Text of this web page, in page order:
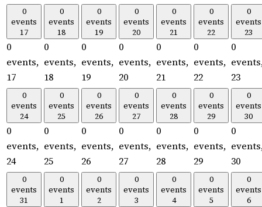
0
events
17
0
events,
17
0
events
18
0
events,
18
0
events
19
0
events,
19
0
events
20
0
events,
20
0
events
21
0
events,
21
0
events
22
0
events,
22
0
events
23
0
23
0
events
24
0
events,
24
0
events
25
0
events,
25
0
events
26
0
events,
26
0
events
27
0
events,
27
0
events
28
0
events,
28
0
events
29
0
events,
29
0
events
30
0
30
0
events
31
0
events
1
0
events
2
0
events
3
0
events
4
0
events
5
0
events
6